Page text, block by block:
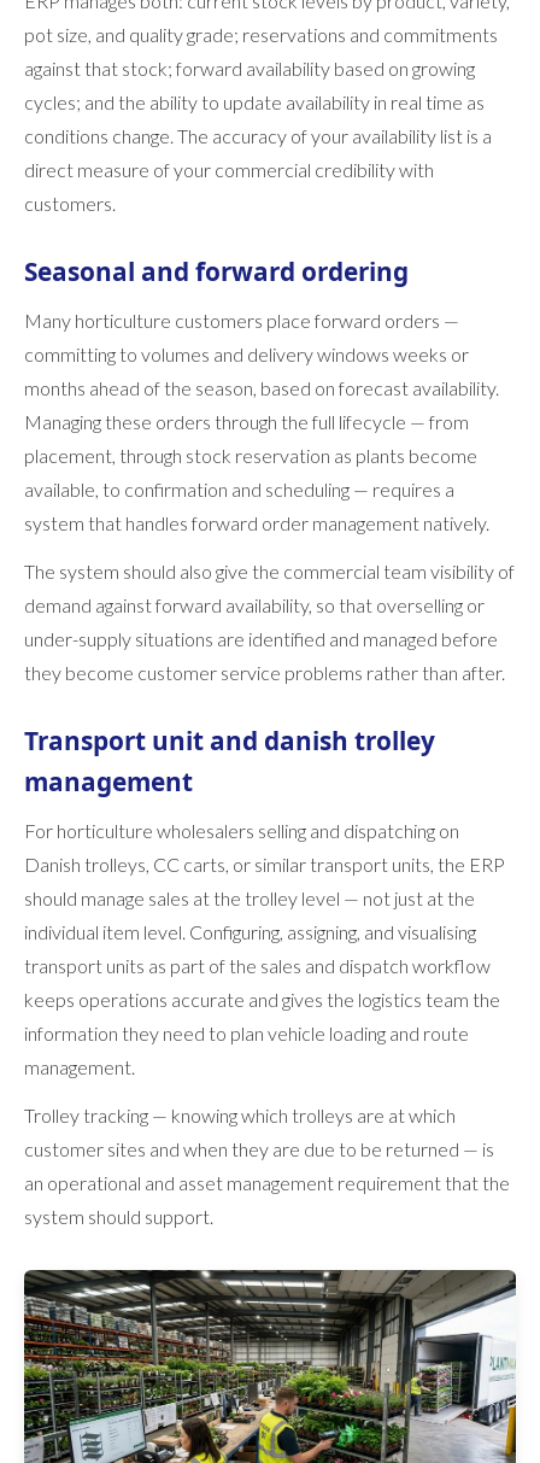
pot size, and quality grade; reservations and commitments
against that stock; forward availability based on growing
cycles; and the ability to update availability in real time as
conditions change. The accuracy of your availability list is a
direct measure of your commercial credibility with
customers.
Seasonal and forward ordering
Many horticulture customers place forward orders —
committing to volumes and delivery windows weeks or
months ahead of the season, based on forecast availability.
Managing these orders through the full lifecycle — from
placement, through stock reservation as plants become
available, to confirmation and scheduling — requires a
system that handles forward order management natively.
The system should also give the commercial team visibility of
demand against forward availability, so that overselling or
under-supply situations are identified and managed before
they become customer service problems rather than after.
Transport unit and danish trolley
management
For horticulture wholesalers selling and dispatching on
Danish trolleys, CC carts, or similar transport units, the ERP
should manage sales at the trolley level — not just at the
individual item level. Configuring, assigning, and visualising
transport units as part of the sales and dispatch workflow
keeps operations accurate and gives the logistics team the
information they need to plan vehicle loading and route
management.
Trolley tracking — knowing which trolleys are at which
customer sites and when they are due to be returned — is
an operational and asset management requirement that the
system should support.